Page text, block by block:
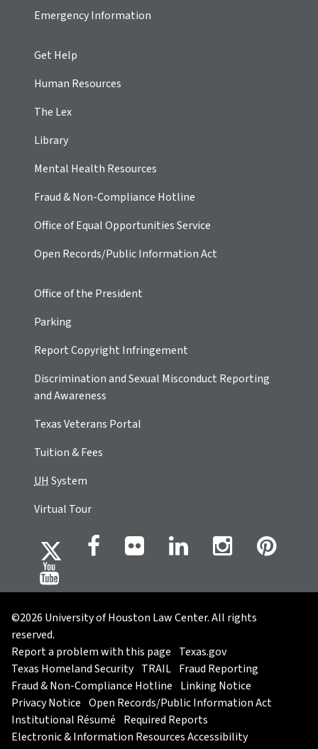
Emergency Information
Get Help
Human Resources
The Lex
Library
Mental Health Resources
Fraud & Non-Compliance Hotline
Office of Equal Opportunities Service
Open Records/Public Information Act
Office of the President
Parking
Report Copyright Infringement
Discrimination and Sexual Misconduct Reporting
and Awareness
Texas Veterans Portal
Tuition & Fees
UHSystem
Virtual Tour
©2026 University of Houston Law Center. All rights
reserved.
Report a problem with this page Texas.gov
Texas Homeland Security TRAIL Fraud Reporting
Fraud & Non-Compliance Hotline Linking Notice
Privacy Notice Open Records/Public Information Act
Institutional Résumé Required Reports
Electronic & Information Resources Accessibility